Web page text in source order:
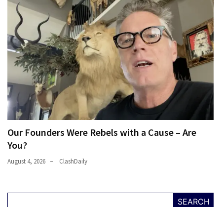
Our Founders Were Rebels with a Cause – Are
You?
August 4, 2026 ClashDaily
SEARCH